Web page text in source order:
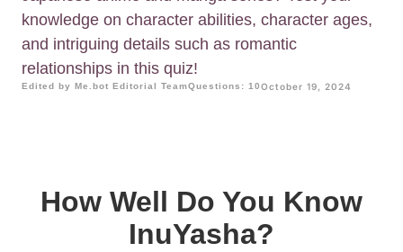
knowledge on character abilities, character ages,
and intriguing details such as romantic
relationships in this quiz!
Edited by Me.bot Editorial TeamQuestions: 10October 19, 2024
How Well Do You Know
InuYasha?